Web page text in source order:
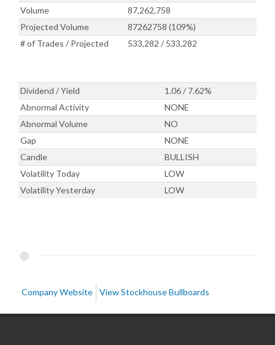
Volume
87,262,758
Projected Volume
87262758 (109%)
# of Trades / Projected
533,282 / 533,282
Dividend / Yield
1.06 / 7.62%
Abnormal Activity
NONE
Abnormal Volume
NO
Gap
NONE
Candle
BULLISH
Volatility Today
LOW
Volatility Yesterday
LOW
Company Website View Stockhouse Bullboards